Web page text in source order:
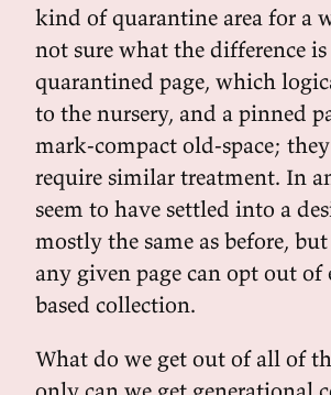
kind of quarantine area for a
not sure what the difference is
quarantined page, which
to the nursery, and a pinned
mark-compact old-space;
require similar treatment. In
seem to have settled into a
mostly the same as before,
any given page can opt out of
based collection.
What do we get out of all of